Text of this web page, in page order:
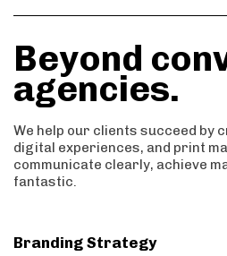
7
8
9
5
6
7
8
Beyond
agencies.
We help our clients succeed by
digital experiences, and print
communicate clearly, achieve
fantastic.
Branding Strategy